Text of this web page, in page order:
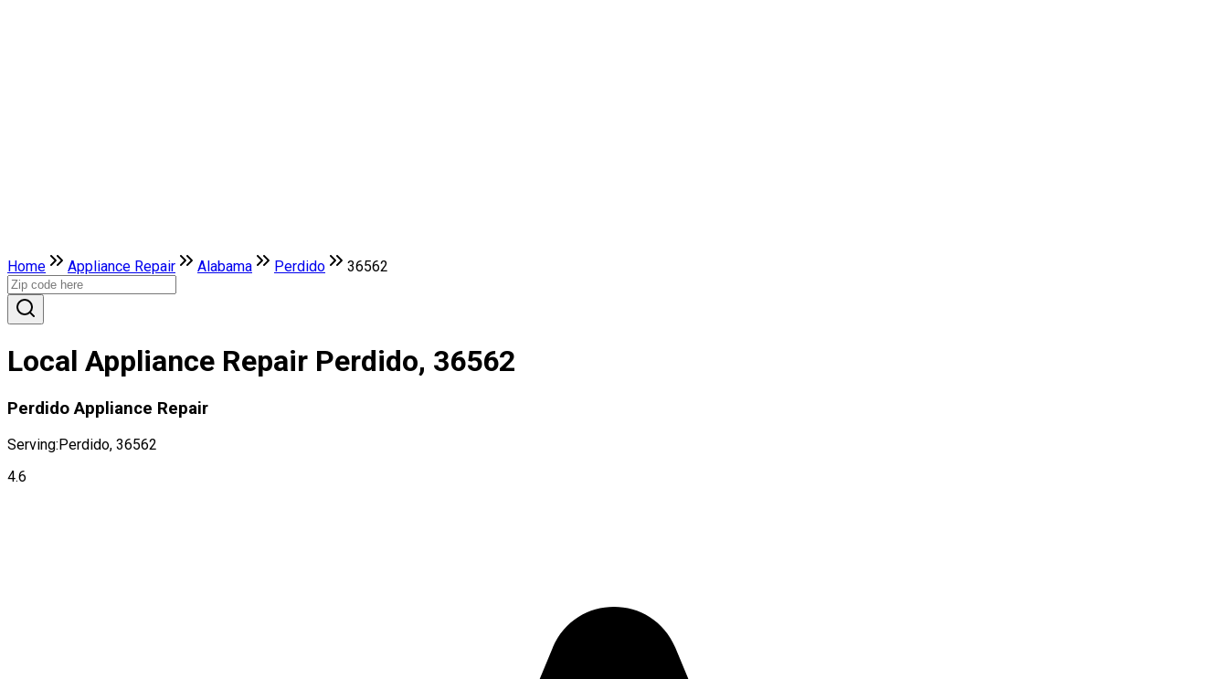
Home Appliance Repair Alabama Perdido 36562
Local Appliance Repair Perdido, 36562
Perdido Appliance Repair
Serving:Perdido, 36562
4.6